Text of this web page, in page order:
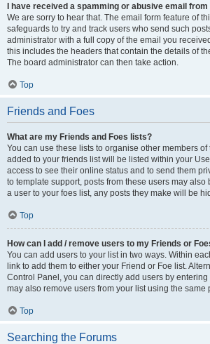
I have received a spamming or abusive email
We are sorry to hear that. The email form feature of
safeguards to try and track users who send such
administrator with a full copy of the email you
this includes the headers that contain the details of
The board administrator can then take action.
Top
Friends and Foes
What are my Friends and Foes lists?
You can use these lists to organise other members
added to your friends list will be listed within your
access to see their online status and to send them
to template support, posts from these users may also
a user to your foes list, any posts they make will be
Top
How can I add / remove users to my Friends or
You can add users to your list in two ways. Within
link to add them to either your Friend or Foe list.
Control Panel, you can directly add users by
may also remove users from your list using the same
Top
Searching the Forums